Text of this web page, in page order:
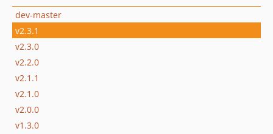
dev-master
v2.3.1
v2.3.0
v2.2.0
v2.1.1
v2.1.0
v2.0.0
v1.3.0